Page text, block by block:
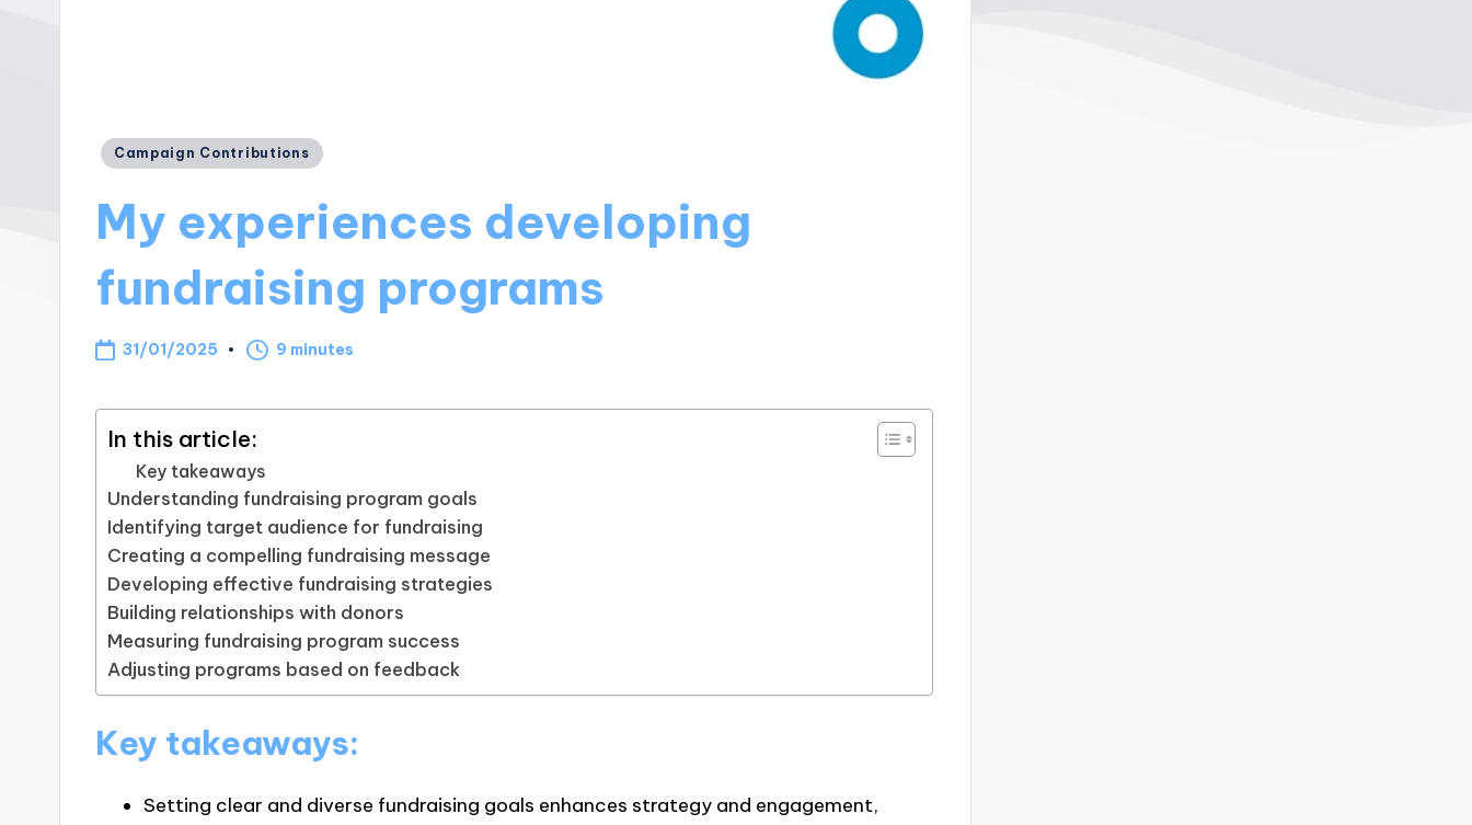
Posted
Campaign Contributions
My experiences developing
fundraising programs
31/01/2025 9 minutes
In this article:
Key takeaways
Understanding fundraising program goals
Identifying target audience for fundraising
Creating a compelling fundraising message
Developing effective fundraising strategies
Building relationships with donors
Measuring fundraising program success
Adjusting programs based on feedback
Key takeaways:
Setting clear and diverse fundraising goals enhances strategy and engagement,